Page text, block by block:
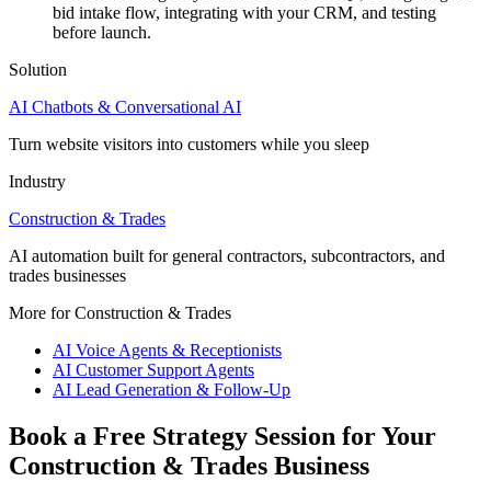
bid intake flow, integrating with your CRM, and testing
before launch.
Solution
AI Chatbots & Conversational AI
Turn website visitors into customers while you sleep
Industry
Construction & Trades
AI automation built for general contractors, subcontractors, and
trades businesses
More for Construction & Trades
AI Voice Agents & Receptionists
AI Customer Support Agents
AI Lead Generation & Follow-Up
Book a Free Strategy Session for Your
Construction & Trades Business